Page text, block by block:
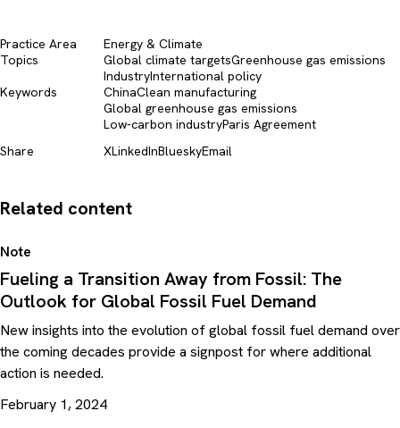
Share XLinkedInBlueskyEmail
Practice Area
Energy & Climate
Topics
Global climate targetsGreenhouse gas emissions
IndustryInternational policy
Keywords
ChinaClean manufacturing
Global greenhouse gas emissions
Low-carbon industryParis Agreement
Related content
Note
Fueling a Transition Away from Fossil: The
Outlook for Global Fossil Fuel Demand
New insights into the evolution of global fossil fuel demand over
the coming decades provide a signpost for where additional
action is needed.
February 1, 2024